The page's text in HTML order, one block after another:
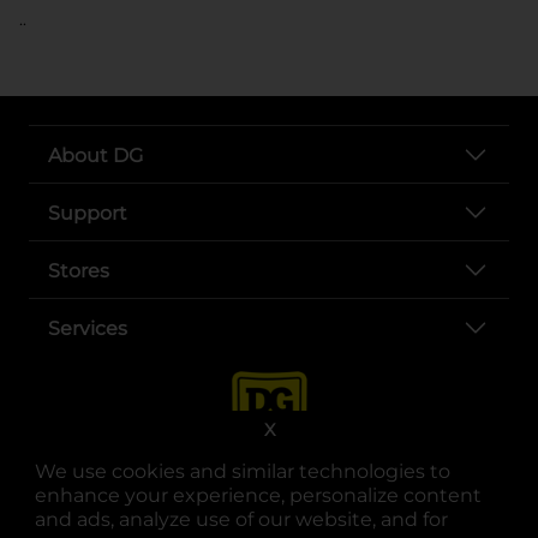
We use cookies and similar technologies to
enhance your experience, personalize content
and ads, analyze use of our website, and for
X
..
About DG
Support
Stores
Services